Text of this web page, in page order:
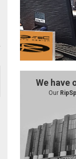
We have
Our